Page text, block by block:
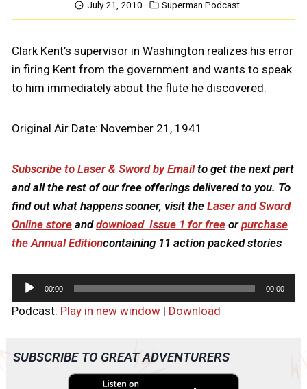
July 21, 2010 Superman Podcast
Clark Kent’s supervisor in Washington realizes his error
in firing Kent from the government and wants to speak
to him immediately about the flute he discovered.
Original Air Date: November 21, 1941
Subscribe to Laser & Sword by Email to get the next part
and all the rest of our free offerings delivered to you. To
find out what happens sooner, visit the Laser and Sword
Online store and download Issue 1 for free or purchase
the Annual Editioncontaining 11 action packed stories
u
o
00:00 00:00
Podcast: Play in new window| Download
SUBSCRIBE TO GREAT ADVENTURERS